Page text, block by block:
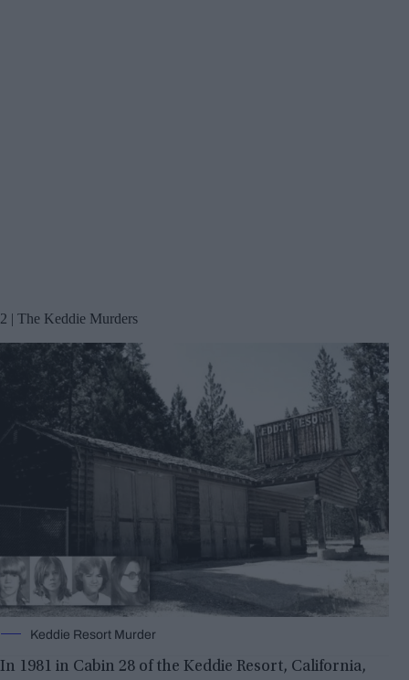
2 | The Keddie Murders
Keddie Resort Murder
In 1981 in Cabin 28 of the Keddie Resort, California,